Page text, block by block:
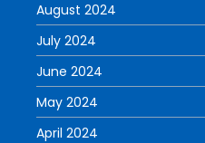
August 2024
July 2024
June 2024
May 2024
April 2024